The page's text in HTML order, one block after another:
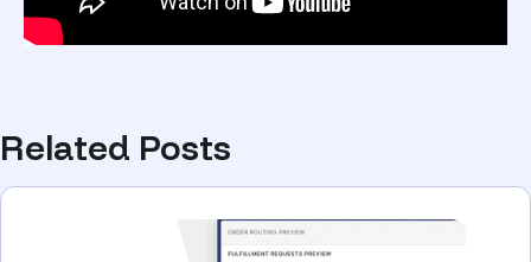
Related Posts